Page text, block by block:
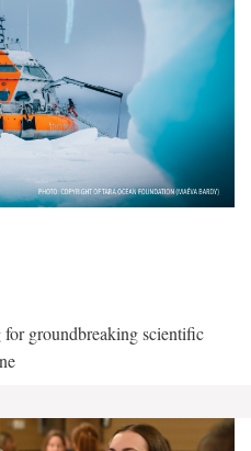
groundbreaking scientific